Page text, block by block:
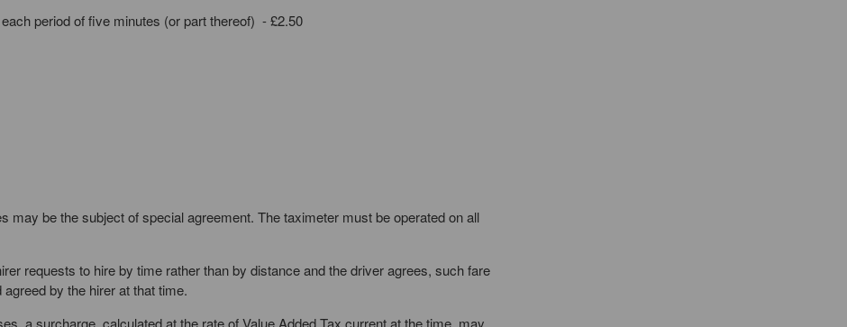
period of five minutes (or part thereof) - £2.50
may be the subject of special agreement. The taximeter must be operated on all
requests to hire by time rather than by distance and the driver agrees, such fare
by the hirer at that time.
a surcharge, calculated at the rate of Value Added Tax current at the time, may